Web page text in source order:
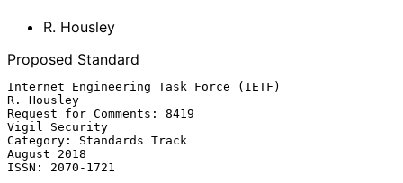
R. Housley
Proposed Standard
Internet Engineering Task Force (IETF)
R. Housley
Request for Comments: 8419
Vigil Security
Category: Standards Track
August 2018
ISSN: 2070-1721